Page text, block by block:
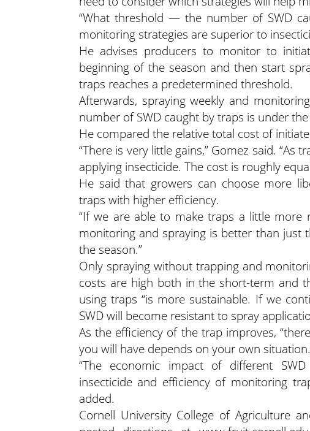
“What threshold — the number of SWD
monitoring strategies are superior to
He advises producers to monitor to
beginning of the season and then start
traps reaches a predetermined threshold.
Afterwards, spraying weekly and
number of SWD caught by traps is under
He compared the relative total cost of
“There is very little gains,” Gomez said.
applying insecticide. The cost is roughly
He said that growers can choose more
traps with higher efficiency.
“If we are able to make traps a little more
monitoring and spraying is better than
the season.”
Only spraying without trapping and
costs are high both in the short-term and
using traps “is more sustainable. If we
SWD will become resistant to spray
As the efficiency of the trap improves,
you will have depends on your own
“The economic impact of different
insecticide and efficiency of monitoring
added.
Cornell University College of Agriculture